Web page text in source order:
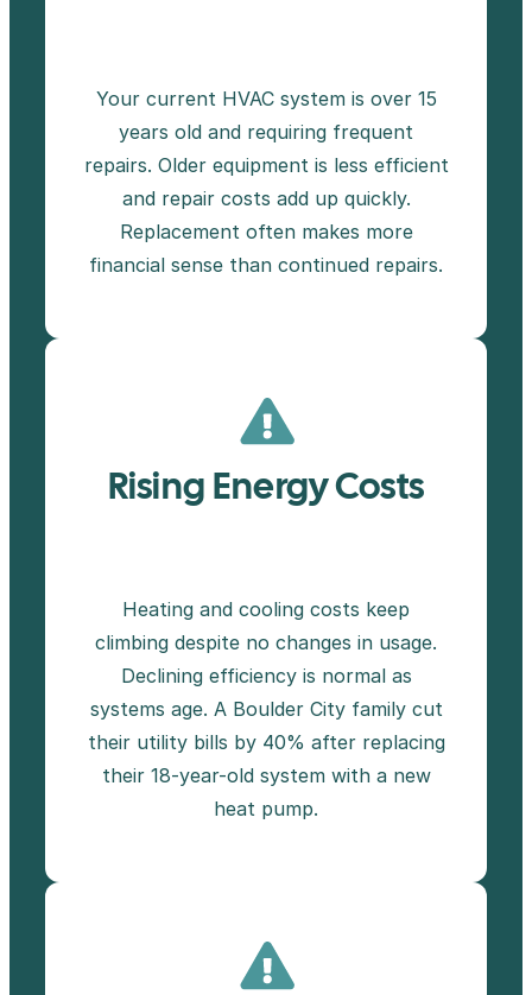
Your current HVAC system is over 15
years old and requiring frequent
repairs. Older equipment is less efficient
and repair costs add up quickly.
Replacement often makes more
financial sense than continued repairs.
Rising Energy Costs
Heating and cooling costs keep
climbing despite no changes in usage.
Declining efficiency is normal as
systems age. A Boulder City family cut
their utility bills by 40% after replacing
their 18-year-old system with a new
heat pump.